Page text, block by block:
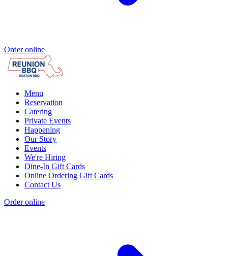
Order online
Menu
Reservation
Catering
Private Events
Happening
Our Story
Events
We're Hiring
Dine-In Gift Cards
Online Ordering Gift Cards
Contact Us
Order online